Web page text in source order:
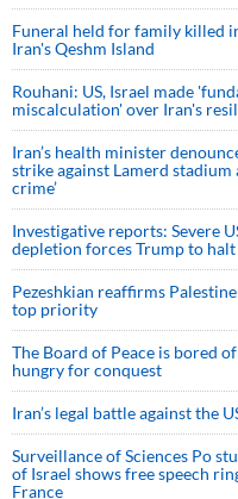
Funeral held for family killed
Iran's Qeshm Island
Rouhani: US, Israel made
miscalculation' over Iran's
Iran’s health minister
strike against Lamerd stadium
crime’
Investigative reports: Severe
depletion forces Trump to
Pezeshkian reaffirms
top priority
The Board of Peace is bored
hungry for conquest
Iran’s legal battle against the
Surveillance of Sciences Po
of Israel shows free speech
France